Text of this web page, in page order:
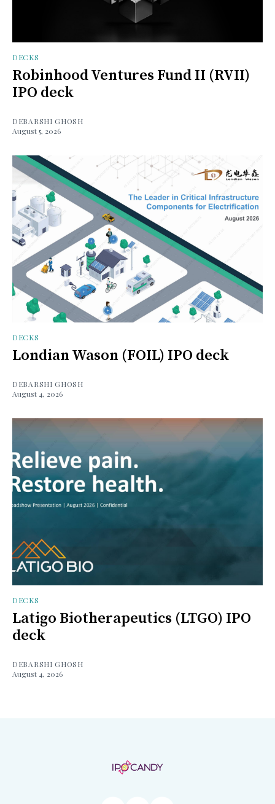
DECKS
Robinhood Ventures Fund II (RVII)
IPO deck
DEBARSHI GHOSH
August 5, 2026
DECKS
Londian Wason (FOIL) IPO deck
DEBARSHI GHOSH
August 4, 2026
DECKS
Latigo Biotherapeutics (LTGO) IPO
deck
DEBARSHI GHOSH
August 4, 2026